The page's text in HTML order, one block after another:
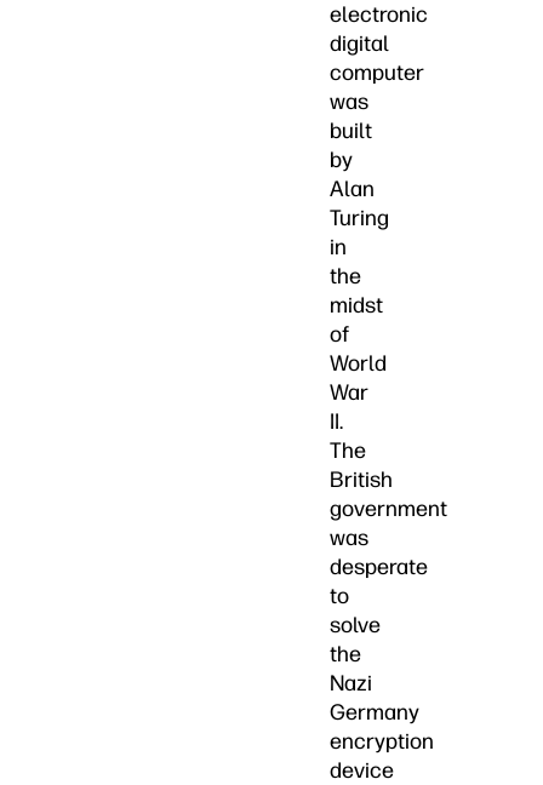
electronic
digital
computer
was
built
by
Alan
Turing
in
the
midst
of
World
War
II.
The
British
government
was
desperate
to
solve
the
Nazi
Germany
encryption
device